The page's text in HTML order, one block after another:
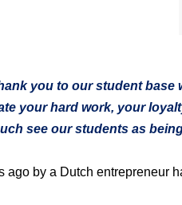
you to our student
your hard work, your
see our students as
by a Dutch entrepreneur